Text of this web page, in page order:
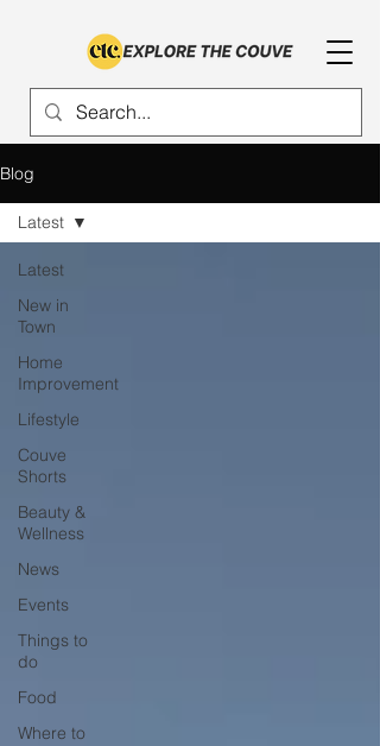
Blog
Latest
New in
Town
Home
Improvement
Lifestyle
Couve
Shorts
Beauty &
Wellness
News
Events
Things to
do
Food
Where to
Latest